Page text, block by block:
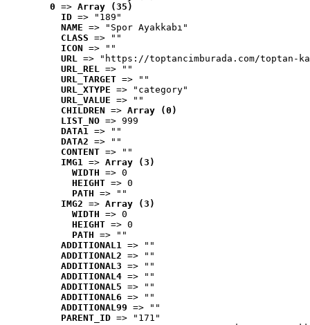
0 => Array (35)
ID => "189"
NAME => "Spor Ayakkabı"
CLASS => ""
ICON => ""
URL => "https://toptancimburada.com/toptan-
URL_REL => ""
URL_TARGET => ""
URL_XTYPE => "category"
URL_VALUE => ""
CHILDREN => Array (0)
LIST_NO => 999
DATA1 => ""
DATA2 => ""
CONTENT => ""
IMG1 => Array (3)
WIDTH => 0
HEIGHT => 0
PATH => ""
IMG2 => Array (3)
WIDTH => 0
HEIGHT => 0
PATH => ""
ADDITIONAL1 => ""
ADDITIONAL2 => ""
ADDITIONAL3 => ""
ADDITIONAL4 => ""
ADDITIONAL5 => ""
ADDITIONAL6 => ""
ADDITIONAL99 => ""
PARENT_ID => "171"